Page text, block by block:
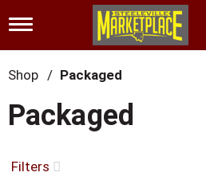
T
g
g
l
n
i
g
Shop / Packaged
Packaged
Filters